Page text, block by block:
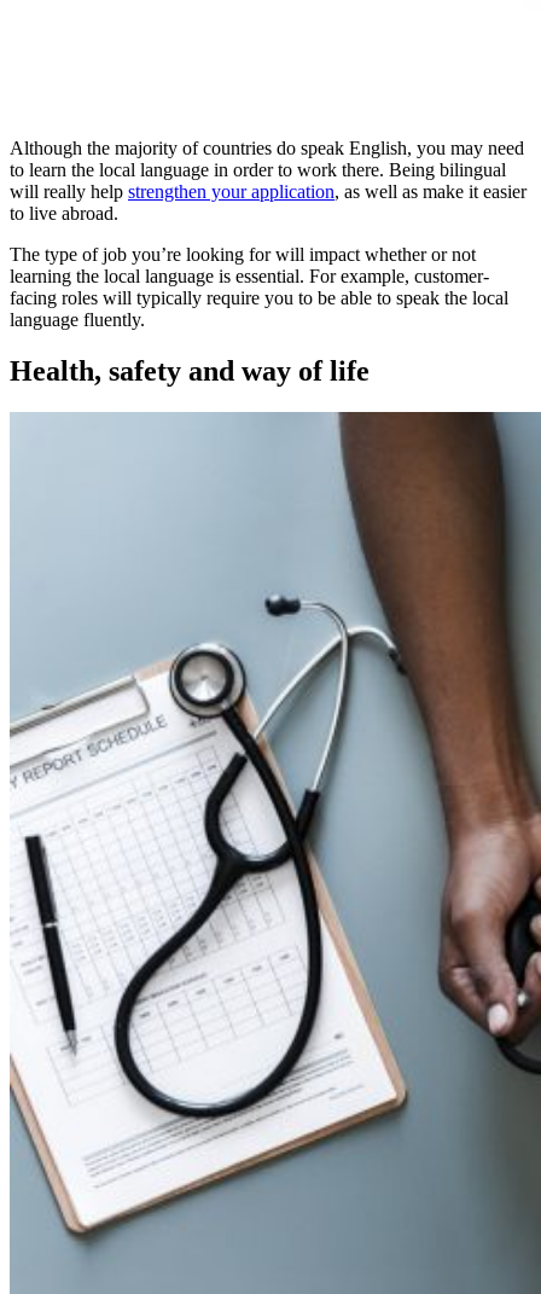
Although the majority of countries do speak English, you may need
to learn the local language in order to work there. Being bilingual
will really help strengthen your application, as well as make it easier
to live abroad.
The type of job you’re looking for will impact whether or not
learning the local language is essential. For example, customer-
facing roles will typically require you to be able to speak the local
language fluently.
Health, safety and way of life